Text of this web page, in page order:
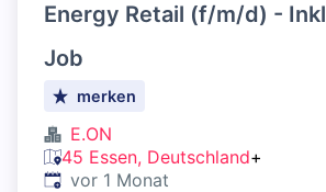
Energy Retail (f/m/d) -
Job
merken
E.ON
45 Essen, Deutschland+
Veröffentlicht:
vor 1 Monat